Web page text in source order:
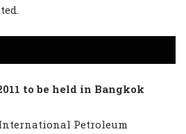
to be held in Bangkok
Petroleum